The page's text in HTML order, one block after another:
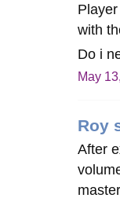
with
Do i
May
Roy
After